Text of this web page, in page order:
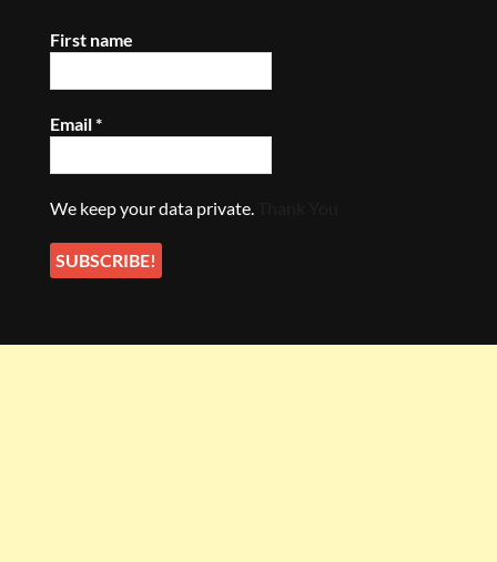
First name
Email*
We keep your data private.